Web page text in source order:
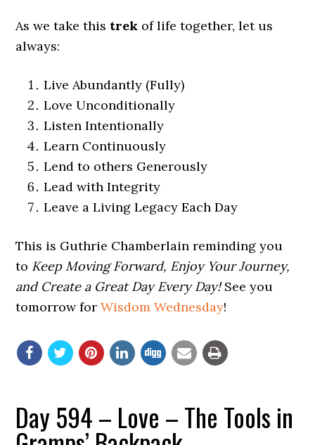
As we take this trek of life together, let us
always:
Live Abundantly (Fully)
Love Unconditionally
Listen Intentionally
Learn Continuously
Lend to others Generously
Lead with Integrity
Leave a Living Legacy Each Day
This is Guthrie Chamberlain reminding you
to Keep Moving Forward, Enjoy Your Journey,
and Create a Great Day Every Day! See you
tomorrow forWisdom Wednesday!
Day 594 – Love – The Tools in